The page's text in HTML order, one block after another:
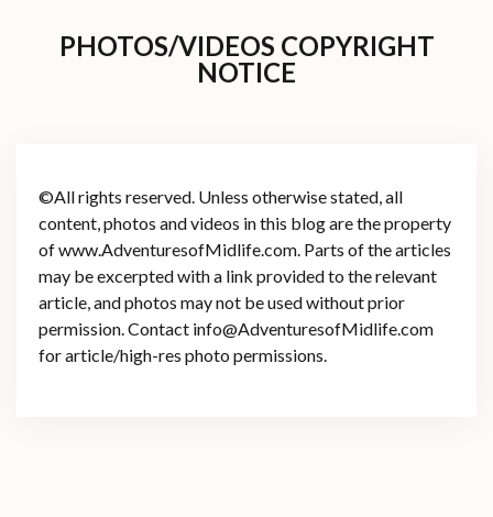
PHOTOS/VIDEOS COPYRIGHT
NOTICE
©All rights reserved. Unless otherwise stated, all
content, photos and videos in this blog are the property
of www.AdventuresofMidlife.com. Parts of the articles
may be excerpted with a link provided to the relevant
article, and photos may not be used without prior
permission. Contact info@AdventuresofMidlife.com
for article/high-res photo permissions.